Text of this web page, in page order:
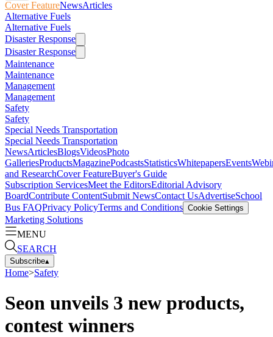
Cover FeatureNewsArticles
Alternative Fuels
Alternative Fuels
Disaster Response
Disaster Response
Maintenance
Maintenance
Management
Management
Safety
Safety
Special Needs Transportation
Special Needs Transportation
NewsArticlesBlogsVideosPhoto
GalleriesProductsMagazinePodcastsStatisticsWhitepapersEvents
and ResearchCover FeatureBuyer's Guide
Subscription ServicesMeet the EditorsEditorial Advisory
BoardContribute ContentSubmit NewsContact UsAdvertiseSchool
Bus FAQPrivacy PolicyTerms and Conditions Cookie Settings
Marketing Solutions
MENU
SEARCH
Subscribe▴
Home>Safety
Seon unveils 3 new products,
contest winners